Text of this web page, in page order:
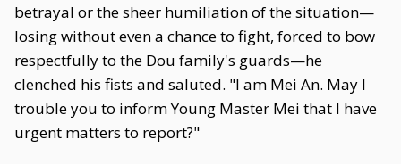
betrayal or the sheer humiliation of the situation—
losing without even a chance to fight, forced to bow
respectfully to the Dou family's guards—he
clenched his fists and saluted. "I am Mei An. May I
trouble you to inform Young Master Mei that I have
urgent matters to report?"